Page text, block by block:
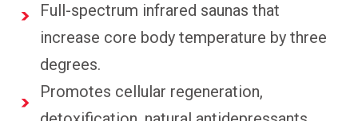
Full-spectrum infrared saunas that
increase core body temperature by three
degrees.
Promotes cellular regeneration,